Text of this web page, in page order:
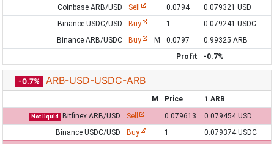
Coinbase ARB/USD
Sell 0.0794
0.079321 USD
Binance USDC/USD
Buy 1
0.079241 USDC
Binance ARB/USDC
Buy M 0.0797
0.99325 ARB
Profit
-0.7%
-0.7% ARB-USD-USDC-ARB
M Price 1 ARB
Not liquid Bitfinex ARB/USD Sell 0.079613
0.079454 USD
Binance USDC/USD
Buy 1 0.079374 USDC